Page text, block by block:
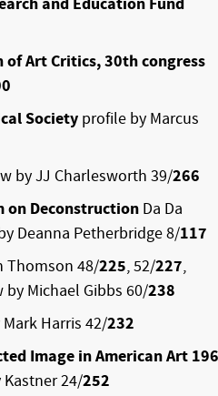
and Education Fund
Art Critics, 30th congress
Society profile by Marcus
by JJ Charlesworth 39/266
on Deconstruction Da Da
Deanna Petherbridge 8/117
Thomson 48/225, 52/227,
by Michael Gibbs 60/238
Harris 42/232
Image in American Art
Kastner 24/252